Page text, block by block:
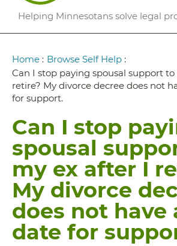
Helping Minnesotans solve legal
Breadcrumb
Home : Browse Self Help :
Can I stop paying spousal support
retire? My divorce decree does not
for support.
Can I stop
spousal
my ex after I
My divorce
does not have
date for